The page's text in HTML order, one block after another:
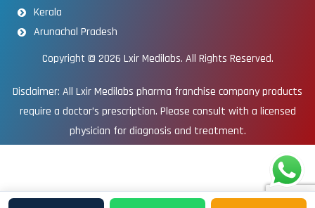
Kerala
Arunachal Pradesh
Copyright © 2026 Lxir Medilabs. All Rights Reserved.
Disclaimer: All Lxir Medilabs pharma franchise company products
require a doctor’s prescription. Please consult with a licensed
physician for diagnosis and treatment.